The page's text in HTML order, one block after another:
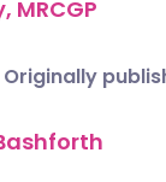
MRCGP
Originally